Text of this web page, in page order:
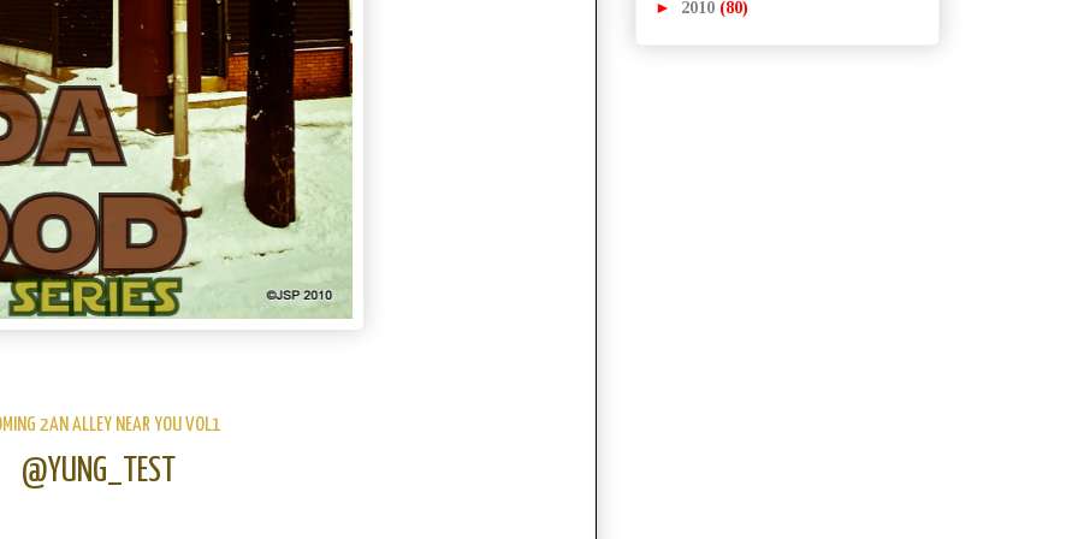
2AN ALLEY NEAR YOU VOL1
@YUNG_TEST
► 2010 (80)